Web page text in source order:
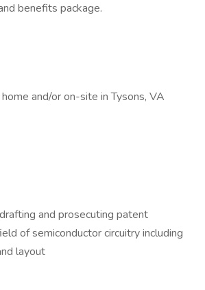
benefits package.
and/or on-site in Tysons, VA
and prosecuting patent
of semiconductor circuitry including
layout